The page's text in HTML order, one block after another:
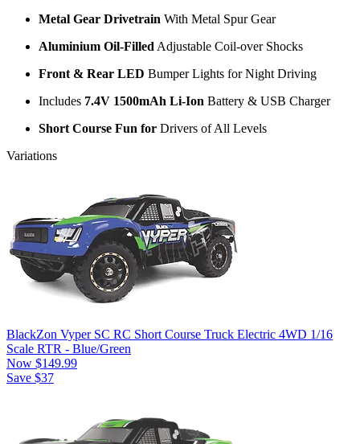
Metal Gear Drivetrain With Metal Spur Gear
Aluminium Oil-Filled Adjustable Coil-over Shocks
Front & Rear LED Bumper Lights for Night Driving
Includes 7.4V 1500mAh Li-Ion Battery & USB Charger
Short Course Fun for Drivers of All Levels
Variations
BlackZon Vyper SC RC Short Course Truck Electric 4WD 1/16
Scale RTR - Blue/Green
Now $149.99
Save $37